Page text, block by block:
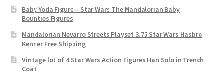
Baby Yoda Figure – Star Wars The Mandalorian Baby
Bounties Figures
Mandalorian Nevarro Streets Playset 3.75 Star Wars Hasbro
Kenner Free Shipping
Vintage lot of 4 Star Wars Action Figures Han Solo in Trench
Coat